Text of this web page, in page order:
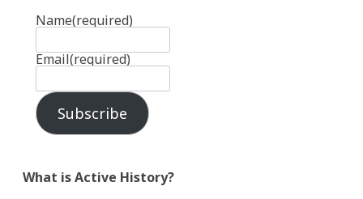
Name(required)
Email(required)
Subscribe
What is Active History?